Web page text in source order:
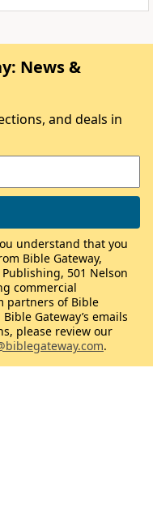
News &
and deals in
understand that you
Bible Gateway,
501 Nelson
commercial
partners of Bible
Gateway’s emails
please review our
.